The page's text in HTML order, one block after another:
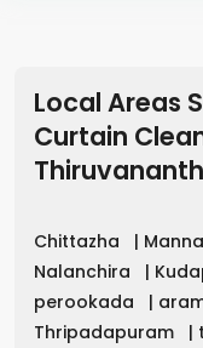
Local Areas
Curtain
Chittazha |
Nalanchira
|
perookada
|
Thripadapuram
|